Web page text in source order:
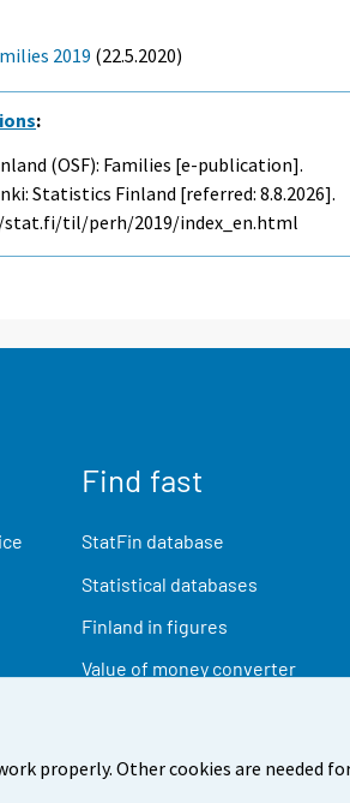
properly. Other cookies are needed
2019 (22.5.2020)
:
(OSF): Families [e-publication].
Statistics Finland [referred: 8.8.2026].
stat.fi/til/perh/2019/index_en.html
Find fast
StatFin database
Statistical databases
Finland in figures
Value of money converter